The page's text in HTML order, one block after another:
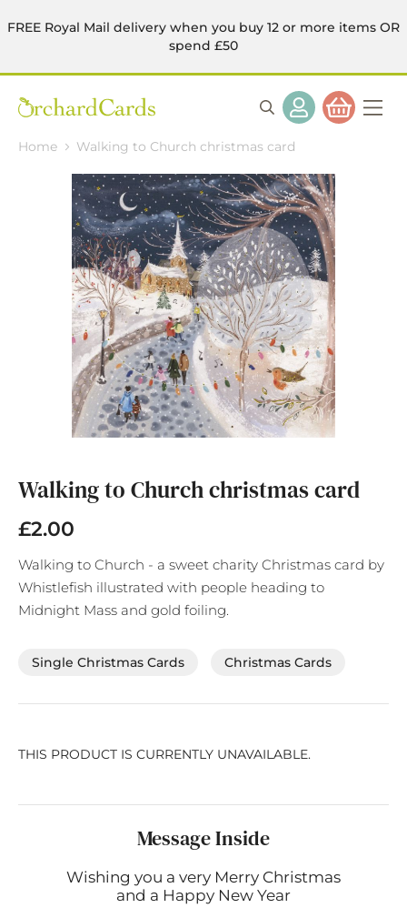
FREE Royal Mail delivery when you buy 12 or more items OR
spend £50
Home Walking to Church christmas card
the
beginning
of
the
gallery
Walking to Church christmas card
£2.00
Walking to Church - a sweet charity Christmas card by
Whistlefish illustrated with people heading to
Midnight Mass and gold foiling.
Single Christmas Cards Christmas Cards
THIS PRODUCT IS CURRENTLY UNAVAILABLE.
Message Inside
Wishing you a very Merry Christmas
and a Happy New Year